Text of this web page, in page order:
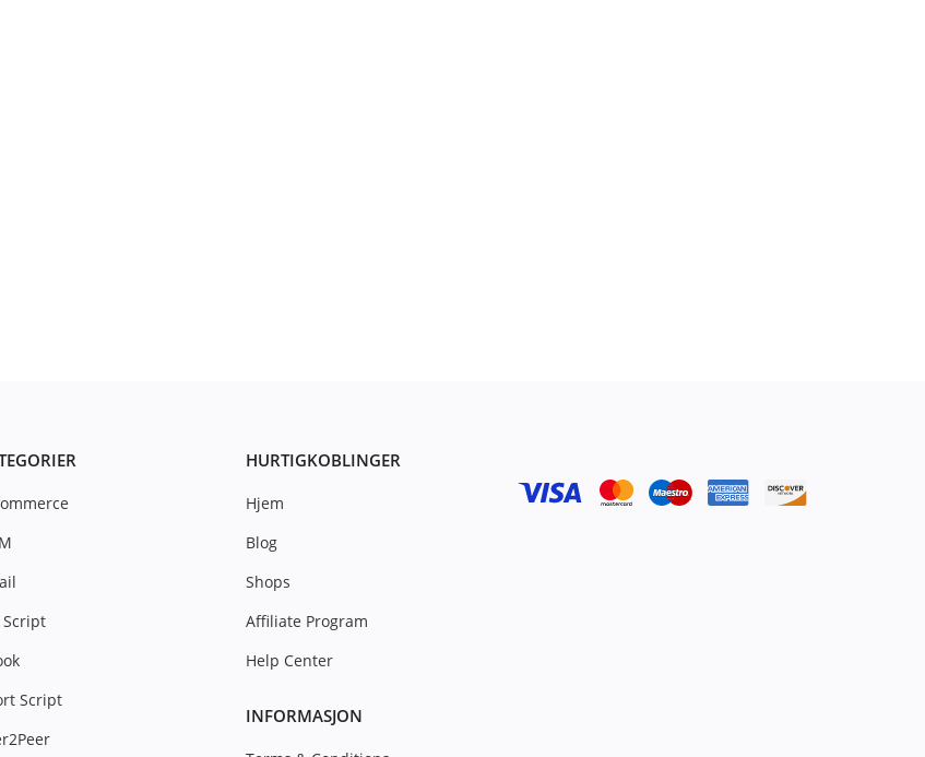
Script
Script
HURTIGKOBLINGER
Hjem
Blog
Shops
Affiliate Program
Help Center
INFORMASJON